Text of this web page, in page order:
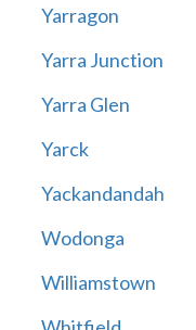
Yarragon
Yarra Junction
Yarra Glen
Yarck
Yackandandah
Wodonga
Williamstown